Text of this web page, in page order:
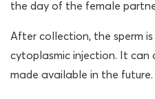
the day of the female
After collection, the sperm
cytoplasmic injection. It can
made available in the future.